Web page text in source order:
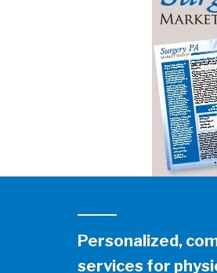
Personalized,
services for